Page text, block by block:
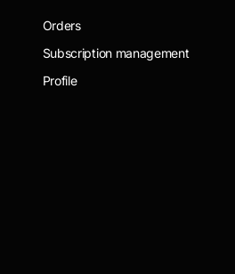
Orders
Subscription management
Profile